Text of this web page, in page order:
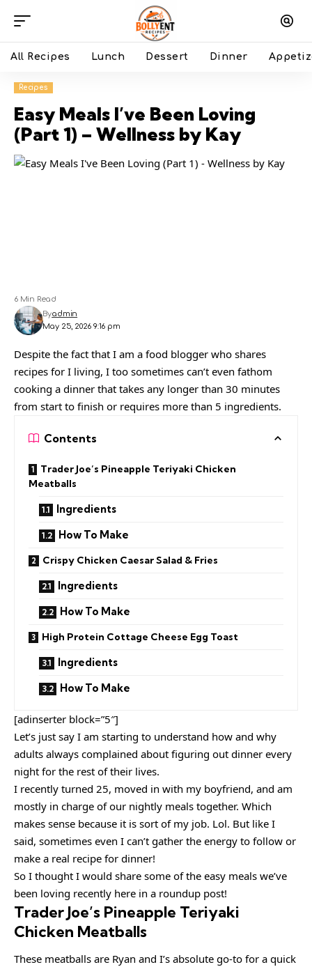
All Recipes Lunch Dessert Dinner
Recipes
Easy Meals I’ve Been Loving
(Part 1) – Wellness by Kay
May 25, 2026 9:16 pm
Byadmin
6 Min Read
Despite the fact that I am a food blogger who shares
recipes for I living, I too sometimes can’t even fathom
cooking a dinner that takes any longer than 30 minutes
from start to finish or requires more than 5 ingredients.
Contents
Trader Joe’s Pineapple Teriyaki Chicken
Meatballs
Ingredients
How To Make
Crispy Chicken Caesar Salad & Fries
Ingredients
How To Make
High Protein Cottage Cheese Egg Toast
Ingredients
How To Make
[adinserter block=”5″]
Let’s just say I am starting to understand how and why
adults always complained about figuring out dinner every
night for the rest of their lives.
I recently turned 25, moved in with my boyfriend, and am
mostly in charge of our nightly meals together. Which
makes sense because it is sort of my job. Lol. But like I
said, sometimes even I can’t gather the energy to follow or
make a real recipe for dinner!
So I thought I would share some of the easy meals we’ve
been loving recently here in a roundup post!
Trader Joe’s Pineapple Teriyaki
Chicken Meatballs
These meatballs are Ryan and I’s absolute go-to for a quick